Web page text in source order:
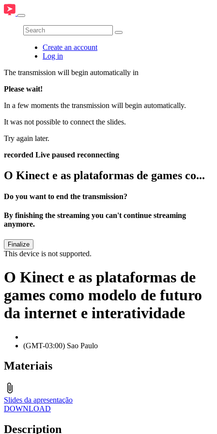
Create an account
Log in
The transmission will begin automatically in
Please wait!
In a few moments the transmission will begin automatically.
It was not possible to connect the slides.
Try again later.
recorded Live paused reconnecting
O Kinect e as plataformas de games co...
Do you want to end the transmission?
By finishing the streaming you can't continue streaming
anymore.
This device is not supported.
O Kinect e as plataformas de
games como modelo de futuro
da internet e interatividade
(GMT-03:00) Sao Paulo
Materiais
Slides da apresentação
DOWNLOAD
Description